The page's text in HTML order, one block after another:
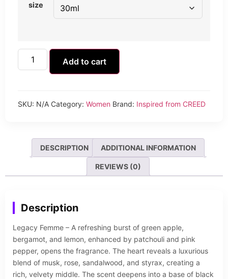
size
Add to cart
SKU: N/A Category: Women Brand: Inspired from CREED
DESCRIPTION ADDITIONAL INFORMATION
REVIEWS (0)
Description
Legacy Femme – A refreshing burst of green apple,
bergamot, and lemon, enhanced by patchouli and pink
pepper, opens the fragrance. The heart reveals a luxurious
blend of musk, rose, sandalwood, and styrax, creating a
rich, velvety middle. The scent deepens into a base of black